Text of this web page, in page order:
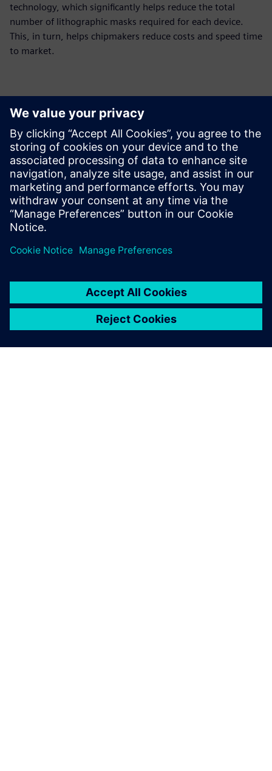
technology, which significantly helps reduce the total
number of lithographic masks required for each device.
This, in turn, helps chipmakers reduce costs and speed time
to market.
Contactpersonen voor de pers
Siemens Digital Industries Software PR Team
Email: press.software.sisw@siemens.com